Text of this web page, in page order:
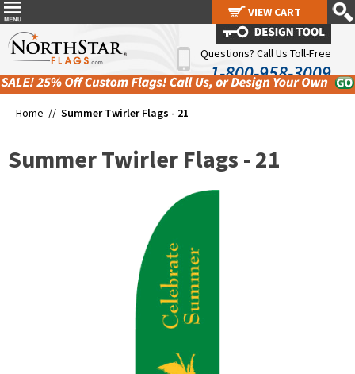
Questions? Call Us Toll-Free
1-800-958-3009
Home // Summer Twirler Flags - 21
Summer Twirler Flags - 21
VIEW CART